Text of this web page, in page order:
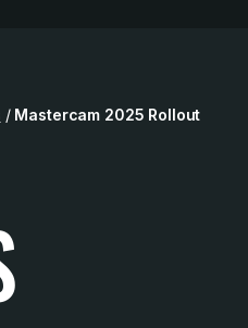
/ Mastercam 2025 Rollout